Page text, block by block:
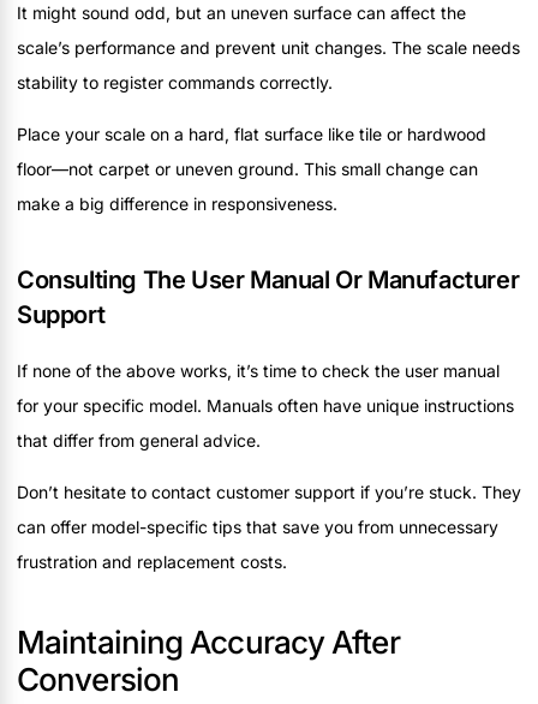
It might sound odd, but an uneven surface can affect the
scale’s performance and prevent unit changes. The scale needs
stability to register commands correctly.
Place your scale on a hard, flat surface like tile or hardwood
floor—not carpet or uneven ground. This small change can
make a big difference in responsiveness.
Consulting The User Manual Or Manufacturer
Support
If none of the above works, it’s time to check the user manual
for your specific model. Manuals often have unique instructions
that differ from general advice.
Don’t hesitate to contact customer support if you’re stuck. They
can offer model-specific tips that save you from unnecessary
frustration and replacement costs.
Maintaining Accuracy After
Conversion